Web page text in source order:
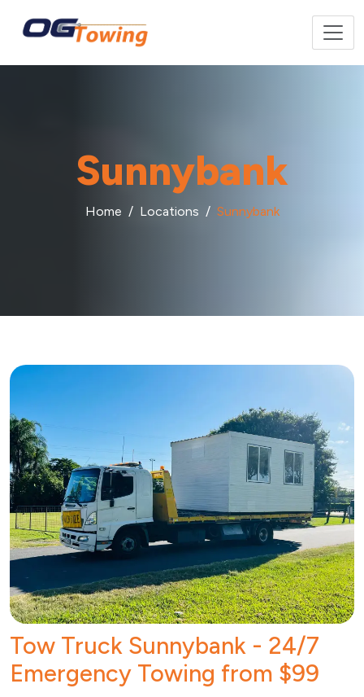
Sunnybank
Home Locations Sunnybank
Tow Truck Sunnybank - 24/7
Emergency Towing from $99